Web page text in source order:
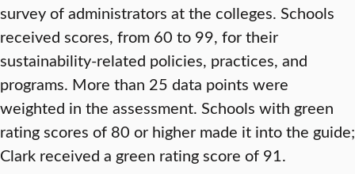
survey of administrators at the colleges. Schools
received scores, from 60 to 99, for their
sustainability-related policies, practices, and
programs. More than 25 data points were
weighted in the assessment. Schools with green
rating scores of 80 or higher made it into the guide;
Clark received a green rating score of 91.